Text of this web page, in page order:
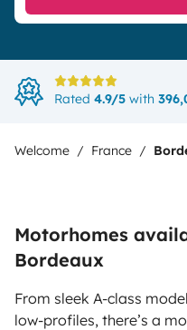
Rated 4.9/5 with
Welcome France
Motorhomes
Bordeaux
From sleek A-class
low-profiles, there’s a